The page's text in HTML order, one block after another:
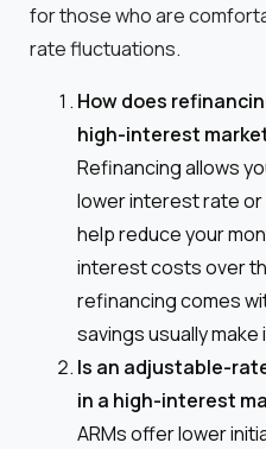
for those who are
rate fluctuations.
How does
high-interest
Refinancing allows
lower interest rate
help reduce your
interest costs over
refinancing comes
savings usually
Is an adjustable-
in a high-interest
ARMs offer lower